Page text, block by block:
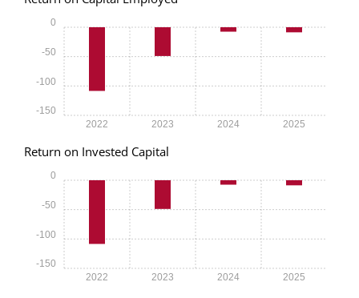
2022 2023 2024 2025
-150
-100
-50
0
Return on Invested Capital
2022 2023 2024 2025
-150
-100
-50
0